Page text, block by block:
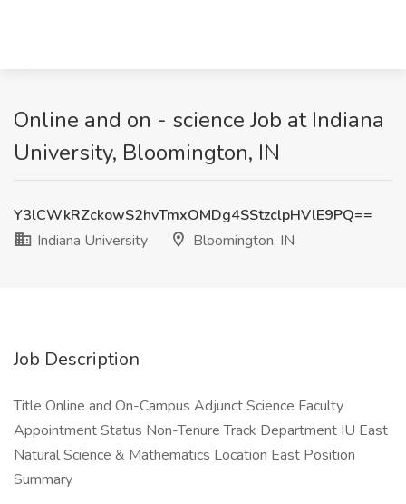
Online and on - science Job at Indiana
University, Bloomington, IN
Y3lCWkRZckowS2hvTmxOMDg4SStzclpHVlE9PQ==
Indiana University
Bloomington, IN
Job Description
Title Online and On-Campus Adjunct Science Faculty
Appointment Status Non-Tenure Track Department IU East
Natural Science & Mathematics Location East Position
Summary